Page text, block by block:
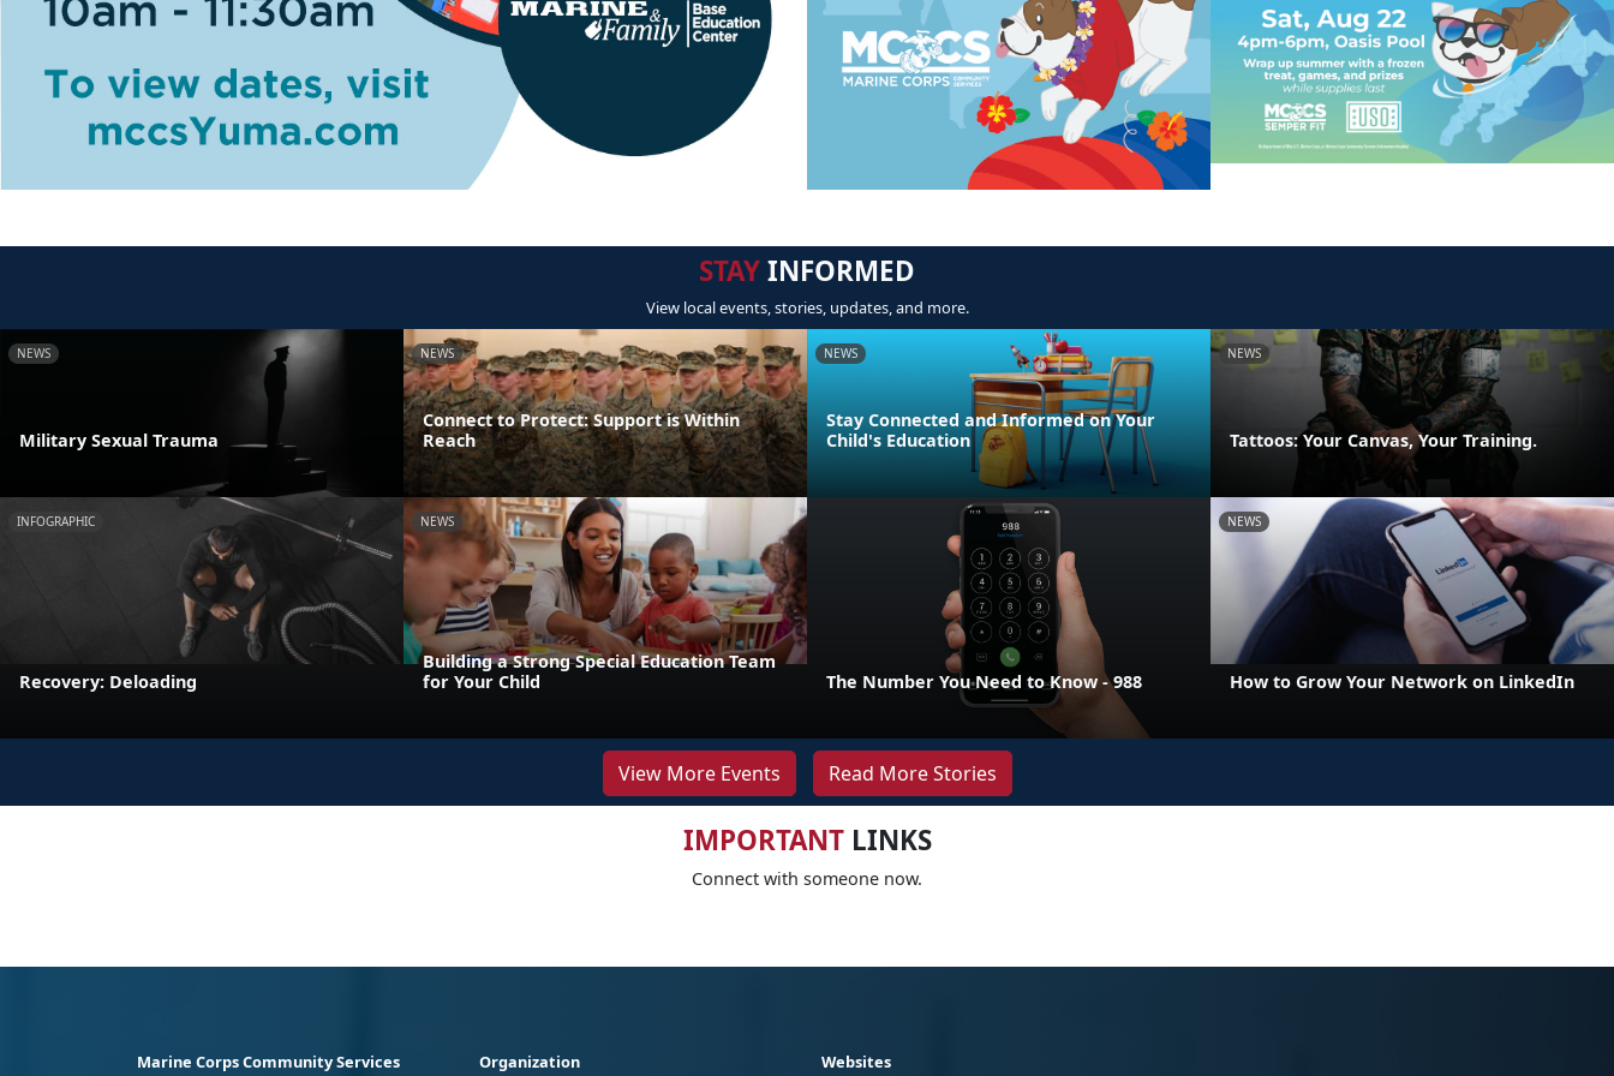
STAYINFORMED
View local events, stories, updates, and more.
NEWS
Military Sexual Trauma
NEWS
Connect to Protect: Support is Within
Reach
NEWS
Stay Connected and Informed on Your
Child's Education
NEWS
Tattoos: Your Canvas, Your Training.
INFOGRAPHIC
Recovery: Deloading
NEWS
Building a Strong Special Education Team
for Your Child
The Number You Need to Know - 988
NEWS
How to Grow Your Network on LinkedIn
View More Events Read More Stories
IMPORTANTLINKS
Connect with someone now.
Marine Corps Community Services Organization Websites